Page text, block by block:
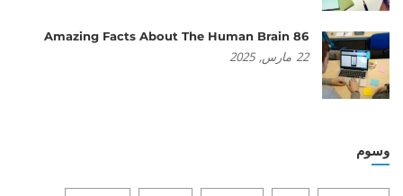
86 Amazing Facts About The Human Brain
22 مارس, 2025
وسوم